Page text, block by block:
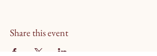
Share this event